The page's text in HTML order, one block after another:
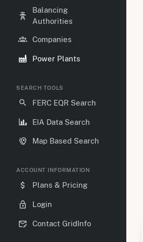
Balancing
Authorities
Companies
Power Plants
SEARCH TOOLS
FERC EQR Search
EIA Data Search
Map Based Search
ACCOUNT INFORMATION
Plans & Pricing
Login
Contact GridInfo